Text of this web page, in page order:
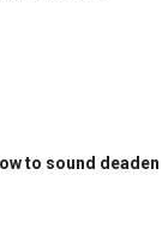
to sound deaden